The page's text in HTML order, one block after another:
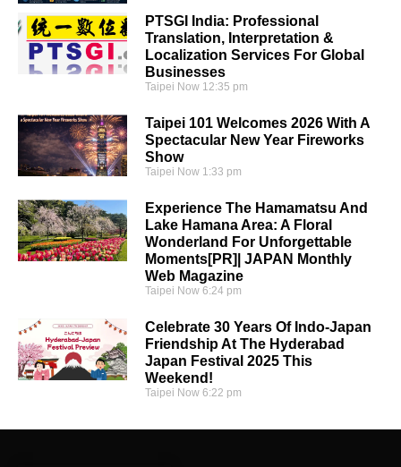
PTSGI India: Professional
Translation, Interpretation &
Localization Services For Global
Businesses
Taipei Now 12:35 pm
Taipei 101 Welcomes 2026 With A
Spectacular New Year Fireworks
Show
Taipei Now 1:33 pm
Experience The Hamamatsu And
Lake Hamana Area: A Floral
Wonderland For Unforgettable
Moments[PR]| JAPAN Monthly
Web Magazine
Taipei Now6:24 pm
Celebrate 30 Years Of Indo-Japan
Friendship At The Hyderabad
Japan Festival 2025 This
Weekend!
Taipei Now6:22 pm